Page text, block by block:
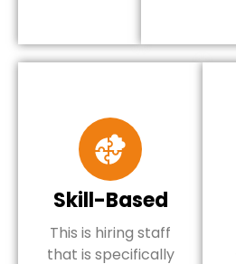
Skill-Based
This is hiring staff
that is specifically